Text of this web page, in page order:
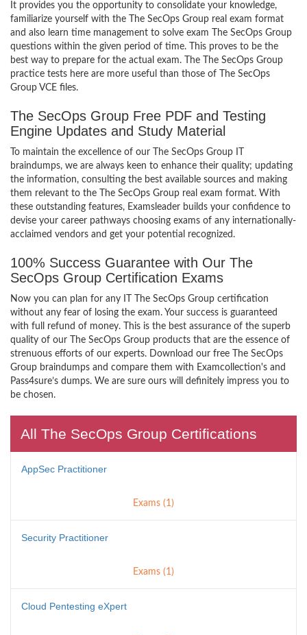
It provides you the opportunity to consolidate your knowledge,
familiarize yourself with the The SecOps Group real exam format
and also learn time management to solve exam The SecOps Group
questions within the given period of time. This proves to be the
best way to prepare for the actual exam. The The SecOps Group
practice tests here are more useful than those of The SecOps
Group VCE files.
The SecOps Group Free PDF and Testing
Engine Updates and Study Material
To maintain the excellence of our The SecOps Group IT
braindumps, we are always keen to enhance their quality; updating
the information, consulting the best available sources and making
them relevant to the The SecOps Group real exam format. With
these outstanding features, Examsleader builds your confidence to
devise your career pathways choosing exams of any internationally-
acclaimed vendors and get your potential recognized.
100% Success Guarantee with Our The
SecOps Group Certification Exams
Now you can plan for any IT The SecOps Group certification
without any fear of losing the exam. Your success is guaranteed
with full refund of money. This is the best assurance of the superb
quality of our The SecOps Group products that are the essence of
strenuous efforts of our experts. Download our free The SecOps
Group braindumps and compare them with Examcollection's and
Pass4sure’s dumps. We are sure ours will definitely impress you to
be chosen.
All The SecOps Group Certifications
AppSec Practitioner
Exams (1)
Security Practitioner
Exams (1)
Cloud Pentesting eXpert